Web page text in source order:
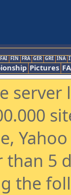
FAI FIN FRA GER GRE INA
Pictures
5
the